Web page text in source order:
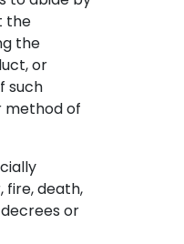
the
the
or
such
method of
fire, death,
or